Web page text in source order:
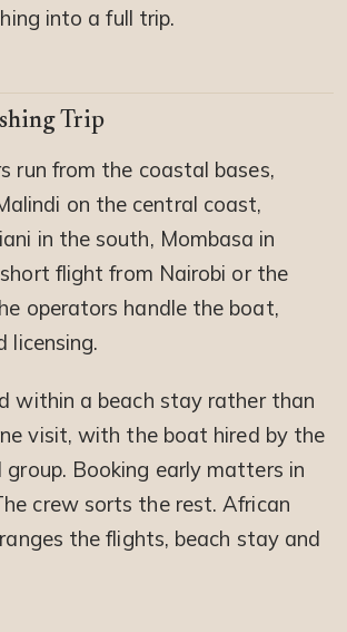
into a full trip.
Trip
run from the coastal bases,
on the central coast,
in the south, Mombasa in
flight from Nairobi or the
operators handle the boat,
licensing.
within a beach stay rather than
visit, with the boat hired by the
group. Booking early matters in
crew sorts the rest. African
the flights, beach stay and